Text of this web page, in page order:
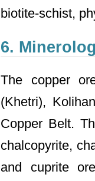
biotite-schist,
6.
The copper
(Khetri),
Copper Belt.
chalcopyrite,
and cuprite